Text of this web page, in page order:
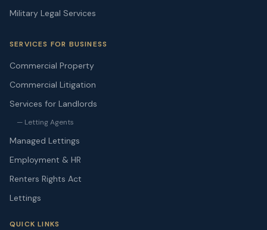
Military Legal Services
SERVICES FOR BUSINESS
Commercial Property
Commercial Litigation
Services for Landlords
— Letting Agents
Managed Lettings
Employment & HR
Renters Rights Act
Lettings
QUICK LINKS